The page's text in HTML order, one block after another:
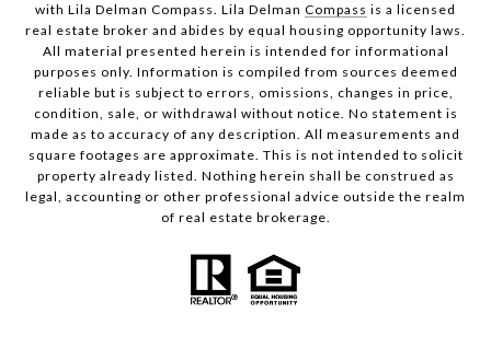
with Lila Delman Compass. Lila Delman Compass is a licensed
real estate broker and abides by equal housing opportunity laws.
All material presented herein is intended for informational
purposes only. Information is compiled from sources deemed
reliable but is subject to errors, omissions, changes in price,
condition, sale, or withdrawal without notice. No statement is
made as to accuracy of any description. All measurements and
square footages are approximate. This is not intended to solicit
property already listed. Nothing herein shall be construed as
legal, accounting or other professional advice outside the realm
of real estate brokerage.